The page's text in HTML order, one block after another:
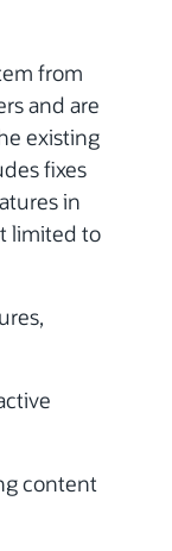
from
and are
existing
fixes
in
limited to
content